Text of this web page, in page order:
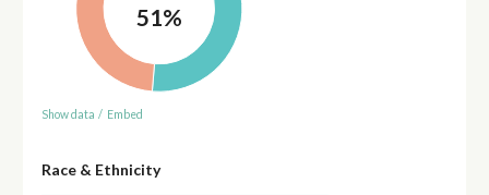
51%
Show data / Embed
Race & Ethnicity